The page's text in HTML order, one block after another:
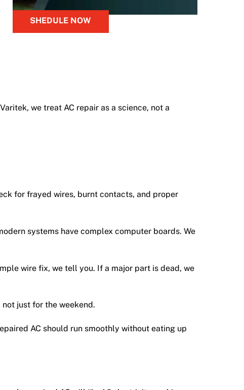
SHEDULE NOW
we treat AC repair as a science, not a
for frayed wires, burnt contacts, and proper
systems have complex computer boards. We
wire fix, we tell you. If a major part is dead, we
just for the weekend.
AC should run smoothly without eating up